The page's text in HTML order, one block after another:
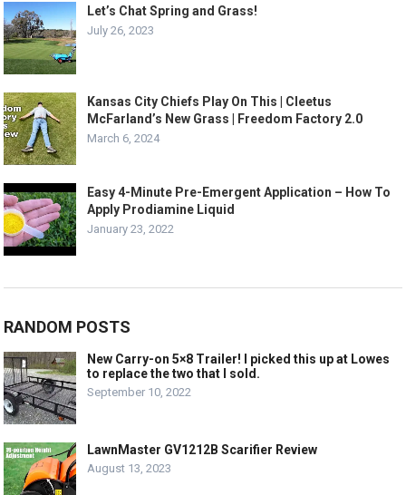
Let’s Chat Spring and Grass!
July 26, 2023
Kansas City Chiefs Play On This | Cleetus
McFarland’s New Grass | Freedom Factory 2.0
March 6, 2024
Easy 4-Minute Pre-Emergent Application – How To
Apply Prodiamine Liquid
January 23, 2022
RANDOM POSTS
New Carry-on 5×8 Trailer! I picked this up at Lowes
to replace the two that I sold.
September 10, 2022
LawnMaster GV1212B Scarifier Review
August 13, 2023